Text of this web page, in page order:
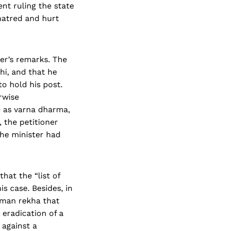
ruling the state
and hurt
remarks. The
and that he
hold his post.
varna dharma,
the petitioner
minister had
the “list of
case. Besides, in
rekha that
eradication of a
a